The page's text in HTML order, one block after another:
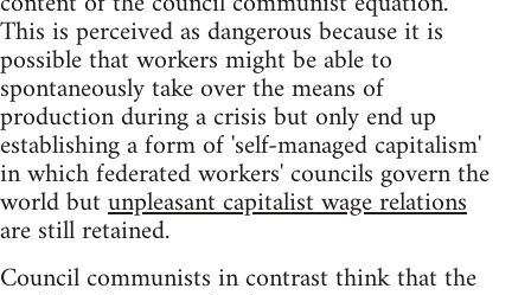
This is perceived as dangerous because it is
possible that workers might be able to
spontaneously take over the means of
production during a crisis but only end up
establishing a form of 'self-managed capitalism'
in which federated workers' councils govern the
world butunpleasant capitalist wage relations
are still retained.
Council communists in contrast think that the